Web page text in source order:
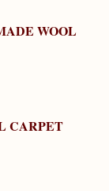
WOOL
CARPET